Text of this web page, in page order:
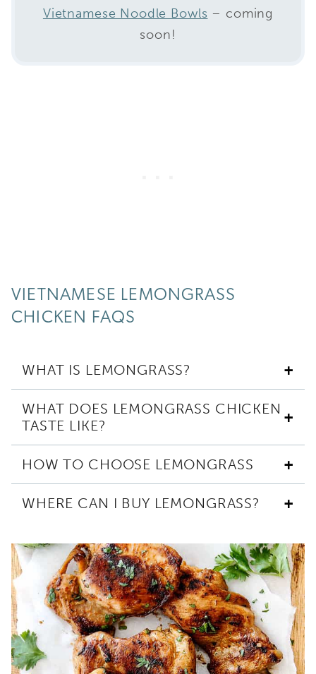
Vietnamese Noodle Bowls – coming
soon!
VIETNAMESE LEMONGRASS
CHICKEN FAQS
WHAT IS LEMONGRASS?
WHAT DOES LEMONGRASS CHICKEN
TASTE LIKE?
HOW TO CHOOSE LEMONGRASS
WHERE CAN I BUY LEMONGRASS?